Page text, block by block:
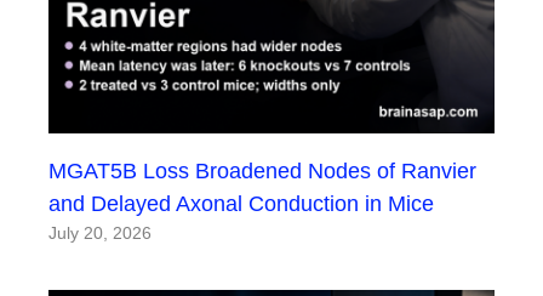
MGAT5B Loss Broadened Nodes of Ranvier
and Delayed Axonal Conduction in Mice
July 20, 2026